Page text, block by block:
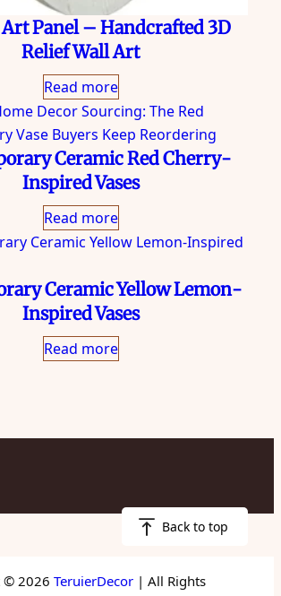
Panel – Handcrafted 3D
Relief Wall Art
Read more
Ceramic Red Cherry-
Inspired Vases
Read more
Ceramic Yellow Lemon-
Inspired Vases
Read more
© 2026TeruierDecor | All Rights
Back to top